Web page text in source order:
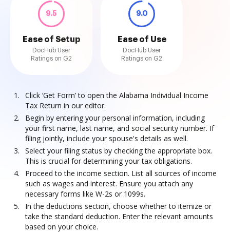
9.5
Ease of Setup
DocHub User
Ratings on G2
9.0
Ease of Use
DocHub User
Ratings on G2
Click ‘Get Form’ to open the Alabama Individual Income
Tax Return in our editor.
Begin by entering your personal information, including
your first name, last name, and social security number. If
filing jointly, include your spouse's details as well.
Select your filing status by checking the appropriate box.
This is crucial for determining your tax obligations.
Proceed to the income section. List all sources of income
such as wages and interest. Ensure you attach any
necessary forms like W-2s or 1099s.
In the deductions section, choose whether to itemize or
take the standard deduction. Enter the relevant amounts
based on your choice.